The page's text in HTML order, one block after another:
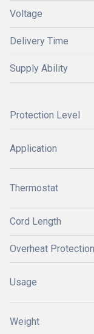
Voltage
Delivery Time
Supply Ability
Protection Level
Application
Thermostat
Cord Length
Overheat Protection
Usage
Weight